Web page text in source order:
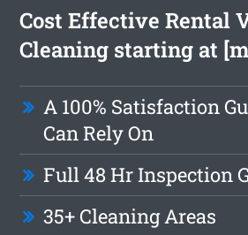
Cost Effective Rental
Cleaning starting at
A 100% Satisfaction
Can Rely On
Full 48 Hr Inspection
35+ Cleaning Areas